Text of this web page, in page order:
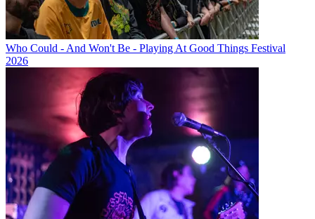
Who Could - And Won't Be - Playing At Good Things Festival
2026